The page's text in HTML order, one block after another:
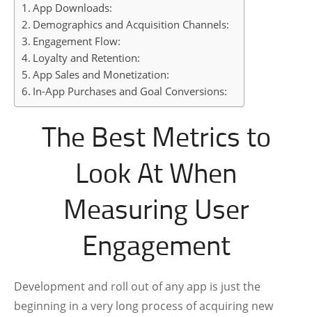
App Downloads:
Demographics and Acquisition Channels:
Engagement Flow:
Loyalty and Retention:
App Sales and Monetization:
In-App Purchases and Goal Conversions:
The Best Metrics to
Look At When
Measuring User
Engagement
Development and roll out of any app is just the
beginning in a very long process of acquiring new